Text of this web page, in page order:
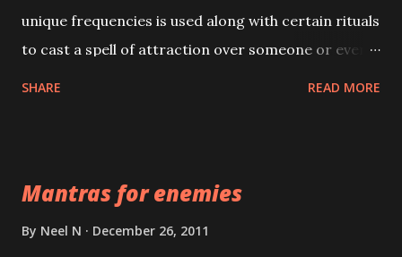
unique frequencies is used along with certain rituals
to cast a spell of attraction over someone or even a
Creator, the protector and the Destroyer or
Brahma, Vishnu and Mahesh. Vishnu manifested as
SHARE READ MORE
Mantras for enemies
By Neel N December 26, 2011